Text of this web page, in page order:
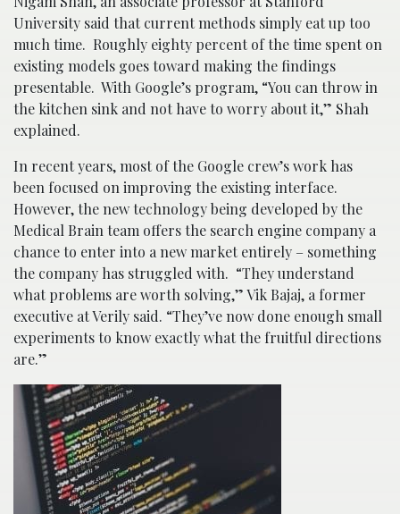
University said that current methods simply eat up too
much time. Roughly eighty percent of the time spent on
existing models goes toward making the findings
presentable. With Google’s program, “You can throw in
the kitchen sink and not have to worry about it,” Shah
explained.
In recent years, most of the Google crew’s work has
been focused on improving the existing interface.
However, the new technology being developed by the
Medical Brain team offers the search engine company a
chance to enter into a new market entirely – something
the company has struggled with. “They understand
what problems are worth solving,” Vik Bajaj, a former
executive at Verily said. “They’ve now done enough small
experiments to know exactly what the fruitful directions
are.”